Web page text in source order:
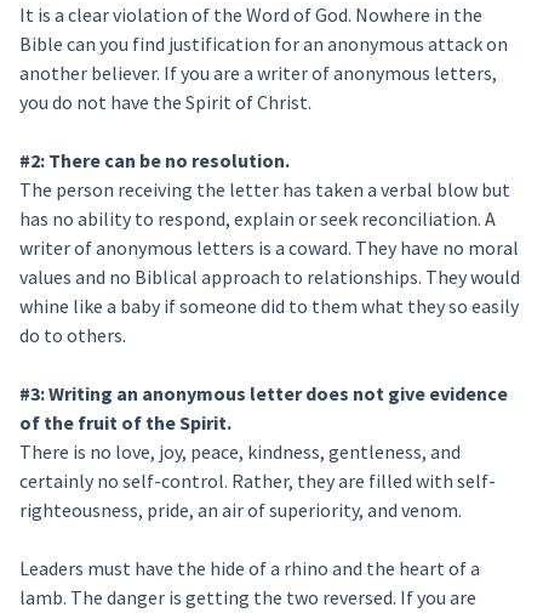
It is a clear violation of the Word of God. Nowhere in the
Bible can you find justification for an anonymous attack on
another believer. If you are a writer of anonymous letters,
you do not have the Spirit of Christ.
#2: There can be no resolution.
The person receiving the letter has taken a verbal blow but
has no ability to respond, explain or seek reconciliation. A
writer of anonymous letters is a coward. They have no moral
values and no Biblical approach to relationships. They would
whine like a baby if someone did to them what they so easily
do to others.
#3: Writing an anonymous letter does not give evidence
of the fruit of the Spirit.
There is no love, joy, peace, kindness, gentleness, and
certainly no self-control. Rather, they are filled with self-
righteousness, pride, an air of superiority, and venom.
Leaders must have the hide of a rhino and the heart of a
lamb. The danger is getting the two reversed. If you are